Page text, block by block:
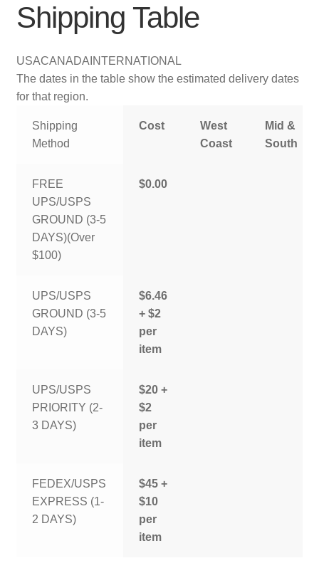
Shipping Table
USACANADA INTERNATIONAL
The dates in the table show the estimated delivery dates
for that region.
Shipping
Method
Cost
West
Coast
Mid &
South
FREE
UPS/USPS
GROUND (3-5
DAYS)(Over
$100)
$0.00
UPS/USPS
GROUND (3-5
DAYS)
$6.46
+ $2
per
item
UPS/USPS
PRIORITY (2-
3 DAYS)
$20 +
$2
per
item
FEDEX/USPS
EXPRESS (1-
2 DAYS)
$45 +
$10
per
item